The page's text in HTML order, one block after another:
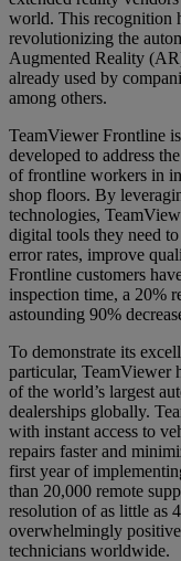
world. This recognition
revolutionizing the
Augmented Reality
already used by
among others.
TeamViewer Frontline
developed to address
of frontline workers in
shop floors. By
technologies,
digital tools they need
error rates, improve
Frontline customers
inspection time, a 20%
astounding 90%
To demonstrate its
particular, TeamViewer
of the world’s largest
dealerships globally.
with instant access to
repairs faster and
first year of
than 20,000 remote
resolution of as little as
overwhelmingly
technicians worldwide.